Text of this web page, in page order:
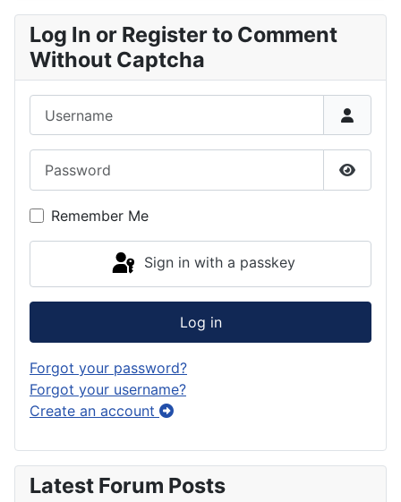
Log In or Register to Comment
Without Captcha
Show
Remember Me
Sign in with a passkey
Log in
Forgot your password?
Forgot your username?
Create an account
Latest Forum Posts